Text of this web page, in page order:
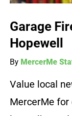
Garage
Hopewell
By MercerMe
Value local
MercerMe